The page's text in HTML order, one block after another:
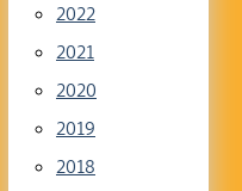
2022
2021
2020
2019
2018